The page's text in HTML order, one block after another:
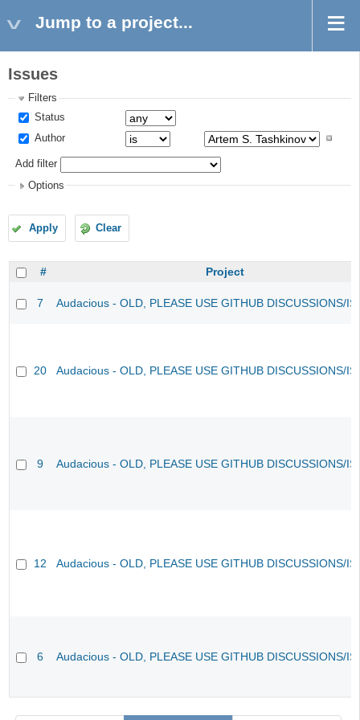
Jump to a project...
Issues
Filters
Status
Author
Add filter
Options
Apply Clear
# Project
7 Audacious - OLD, PLEASE USE GITHUB DISCUSSIONS/
20 Audacious - OLD, PLEASE USE GITHUB DISCUSSIONS/
9 Audacious - OLD, PLEASE USE GITHUB DISCUSSIONS/
12 Audacious - OLD, PLEASE USE GITHUB DISCUSSIONS/
6 Audacious - OLD, PLEASE USE GITHUB DISCUSSIONS/